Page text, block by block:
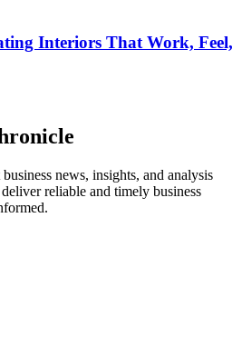
Interiors That Work, Feel,
news, insights, and analysis
reliable and timely business